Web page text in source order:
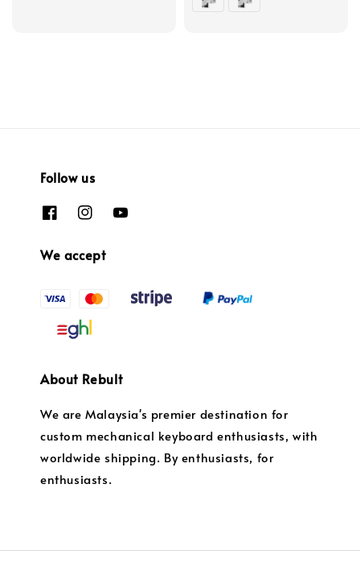
Follow us
We accept
About Rebult
We are Malaysia's premier destination for
custom mechanical keyboard enthusiasts, with
worldwide shipping. By enthusiasts, for
enthusiasts.